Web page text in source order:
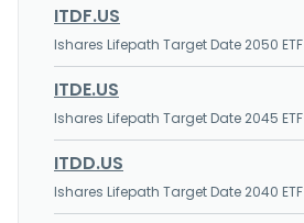
ITDF.US
Ishares Lifepath Target Date 2050 ETF
ITDE.US
Ishares Lifepath Target Date 2045 ETF
ITDD.US
Ishares Lifepath Target Date 2040 ETF